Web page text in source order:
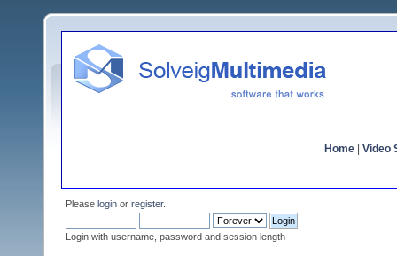
Home Video
Please login or register.
Login with username, password and session length